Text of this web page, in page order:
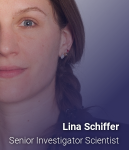
Lina Schiffer
Senior Investigator Scientist